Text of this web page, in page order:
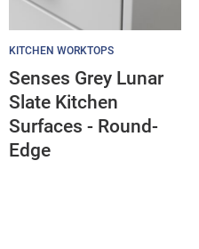
KITCHEN WORKTOPS
Senses Grey Lunar
Slate Kitchen
Surfaces - Round-
Edge